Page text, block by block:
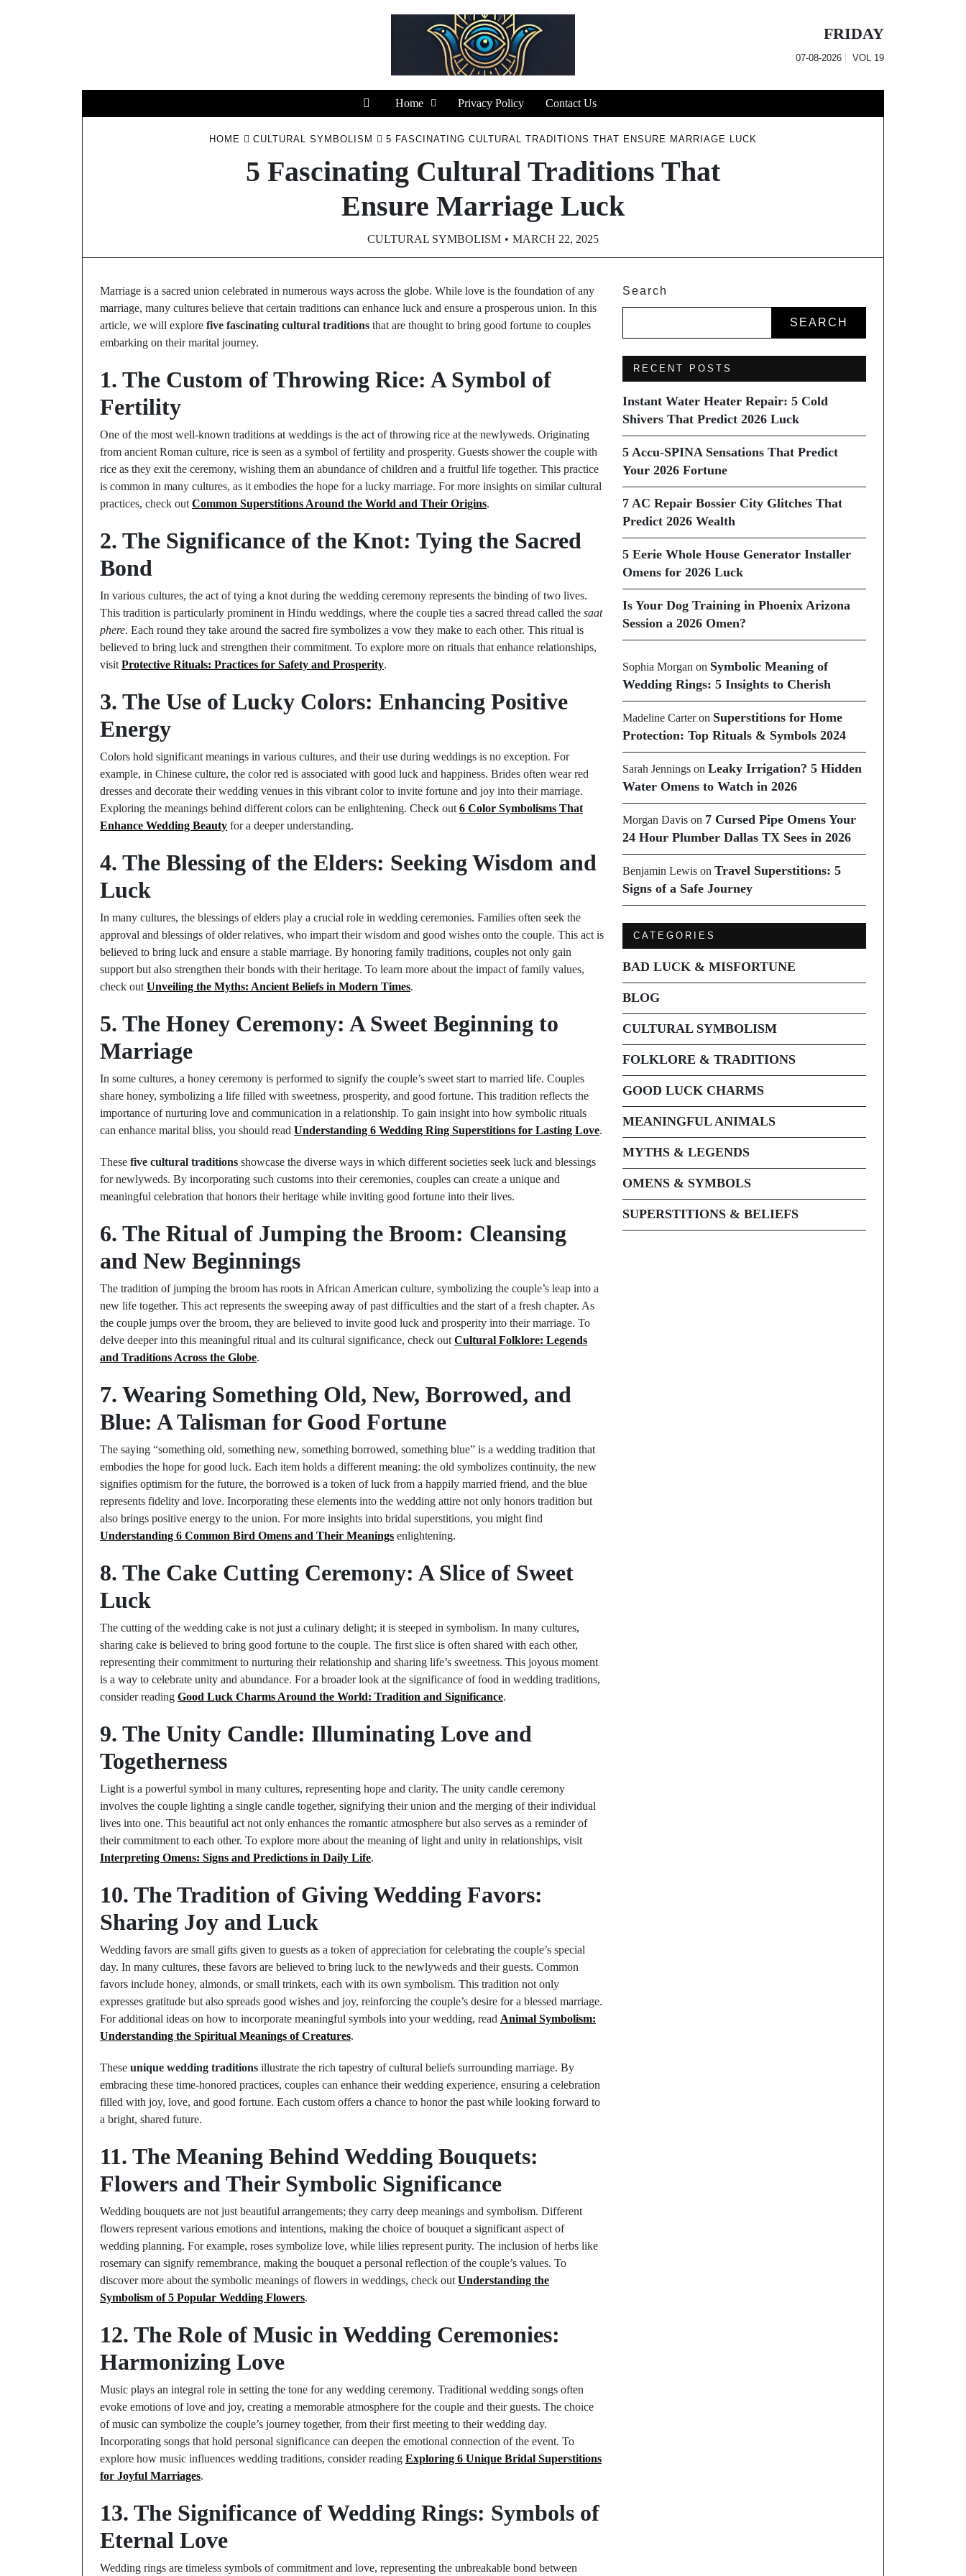
FRIDAY
07-08-2026 VOL 19
Home Privacy Policy Contact Us
HOME CULTURAL SYMBOLISM 5 FASCINATING CULTURAL TRADITIONS THAT ENSURE MARRIAGE LUCK
5 Fascinating Cultural Traditions That
Ensure Marriage Luck
CULTURAL SYMBOLISM MARCH 22, 2025
Marriage is a sacred union celebrated in numerous ways across the globe. While love is the foundation of any
marriage, many cultures believe that certain traditions can enhance luck and ensure a prosperous union. In this
article, we will explore five fascinating cultural traditions that are thought to bring good fortune to couples
embarking on their marital journey.
1. The Custom of Throwing Rice: A Symbol of
Fertility
One of the most well-known traditions at weddings is the act of throwing rice at the newlyweds. Originating
from ancient Roman culture, rice is seen as a symbol of fertility and prosperity. Guests shower the couple with
rice as they exit the ceremony, wishing them an abundance of children and a fruitful life together. This practice
is common in many cultures, as it embodies the hope for a lucky marriage. For more insights on similar cultural
practices, check out Common Superstitions Around the World and Their Origins.
2. The Significance of the Knot: Tying the Sacred
Bond
In various cultures, the act of tying a knot during the wedding ceremony represents the binding of two lives.
This tradition is particularly prominent in Hindu weddings, where the couple ties a sacred thread called the saat
phere. Each round they take around the sacred fire symbolizes a vow they make to each other. This ritual is
believed to bring luck and strengthen their commitment. To explore more on rituals that enhance relationships,
visit Protective Rituals: Practices for Safety and Prosperity.
3. The Use of Lucky Colors: Enhancing Positive
Energy
Colors hold significant meanings in various cultures, and their use during weddings is no exception. For
example, in Chinese culture, the color red is associated with good luck and happiness. Brides often wear red
dresses and decorate their wedding venues in this vibrant color to invite fortune and joy into their marriage.
Exploring the meanings behind different colors can be enlightening. Check out 6 Color Symbolisms That
Enhance Wedding Beauty for a deeper understanding.
4. The Blessing of the Elders: Seeking Wisdom and
Luck
In many cultures, the blessings of elders play a crucial role in wedding ceremonies. Families often seek the
approval and blessings of older relatives, who impart their wisdom and good wishes onto the couple. This act is
believed to bring luck and ensure a stable marriage. By honoring family traditions, couples not only gain
support but also strengthen their bonds with their heritage. To learn more about the impact of family values,
check out Unveiling the Myths: Ancient Beliefs in Modern Times.
5. The Honey Ceremony: A Sweet Beginning to
Marriage
In some cultures, a honey ceremony is performed to signify the couple’s sweet start to married life. Couples
share honey, symbolizing a life filled with sweetness, prosperity, and good fortune. This tradition reflects the
importance of nurturing love and communication in a relationship. To gain insight into how symbolic rituals
can enhance marital bliss, you should read Understanding 6 Wedding Ring Superstitions for Lasting Love.
These five cultural traditions showcase the diverse ways in which different societies seek luck and blessings
for newlyweds. By incorporating such customs into their ceremonies, couples can create a unique and
meaningful celebration that honors their heritage while inviting good fortune into their lives.
6. The Ritual of Jumping the Broom: Cleansing
and New Beginnings
The tradition of jumping the broom has roots in African American culture, symbolizing the couple’s leap into a
new life together. This act represents the sweeping away of past difficulties and the start of a fresh chapter. As
the couple jumps over the broom, they are believed to invite good luck and prosperity into their marriage. To
delve deeper into this meaningful ritual and its cultural significance, check out Cultural Folklore: Legends
and Traditions Across the Globe.
7. Wearing Something Old, New, Borrowed, and
Blue: A Talisman for Good Fortune
The saying “something old, something new, something borrowed, something blue” is a wedding tradition that
embodies the hope for good luck. Each item holds a different meaning: the old symbolizes continuity, the new
signifies optimism for the future, the borrowed is a token of luck from a happily married friend, and the blue
represents fidelity and love. Incorporating these elements into the wedding attire not only honors tradition but
also brings positive energy to the union. For more insights into bridal superstitions, you might find
Understanding 6 Common Bird Omens and Their Meanings enlightening.
8. The Cake Cutting Ceremony: A Slice of Sweet
Luck
The cutting of the wedding cake is not just a culinary delight; it is steeped in symbolism. In many cultures,
sharing cake is believed to bring good fortune to the couple. The first slice is often shared with each other,
representing their commitment to nurturing their relationship and sharing life’s sweetness. This joyous moment
is a way to celebrate unity and abundance. For a broader look at the significance of food in wedding traditions,
consider reading Good Luck Charms Around the World: Tradition and Significance.
9. The Unity Candle: Illuminating Love and
Togetherness
Light is a powerful symbol in many cultures, representing hope and clarity. The unity candle ceremony
involves the couple lighting a single candle together, signifying their union and the merging of their individual
lives into one. This beautiful act not only enhances the romantic atmosphere but also serves as a reminder of
their commitment to each other. To explore more about the meaning of light and unity in relationships, visit
Interpreting Omens: Signs and Predictions in Daily Life.
10. The Tradition of Giving Wedding Favors:
Sharing Joy and Luck
Wedding favors are small gifts given to guests as a token of appreciation for celebrating the couple’s special
day. In many cultures, these favors are believed to bring luck to the newlyweds and their guests. Common
favors include honey, almonds, or small trinkets, each with its own symbolism. This tradition not only
expresses gratitude but also spreads good wishes and joy, reinforcing the couple’s desire for a blessed marriage.
For additional ideas on how to incorporate meaningful symbols into your wedding, read Animal Symbolism:
Understanding the Spiritual Meanings of Creatures.
These unique wedding traditions illustrate the rich tapestry of cultural beliefs surrounding marriage. By
embracing these time-honored practices, couples can enhance their wedding experience, ensuring a celebration
filled with joy, love, and good fortune. Each custom offers a chance to honor the past while looking forward to
a bright, shared future.
11. The Meaning Behind Wedding Bouquets:
Flowers and Their Symbolic Significance
Wedding bouquets are not just beautiful arrangements; they carry deep meanings and symbolism. Different
flowers represent various emotions and intentions, making the choice of bouquet a significant aspect of
wedding planning. For example, roses symbolize love, while lilies represent purity. The inclusion of herbs like
rosemary can signify remembrance, making the bouquet a personal reflection of the couple’s values. To
discover more about the symbolic meanings of flowers in weddings, check out Understanding the
Symbolism of 5 Popular Wedding Flowers.
12. The Role of Music in Wedding Ceremonies:
Harmonizing Love
Music plays an integral role in setting the tone for any wedding ceremony. Traditional wedding songs often
evoke emotions of love and joy, creating a memorable atmosphere for the couple and their guests. The choice
of music can symbolize the couple’s journey together, from their first meeting to their wedding day.
Incorporating songs that hold personal significance can deepen the emotional connection of the event. To
explore how music influences wedding traditions, consider reading Exploring 6 Unique Bridal Superstitions
for Joyful Marriages.
13. The Significance of Wedding Rings: Symbols of
Eternal Love
Wedding rings are timeless symbols of commitment and love, representing the unbreakable bond between
Search
SEARCH
RECENT POSTS
Instant Water Heater Repair: 5 Cold
Shivers That Predict 2026 Luck
5 Accu-SPINA Sensations That Predict
Your 2026 Fortune
7 AC Repair Bossier City Glitches That
Predict 2026 Wealth
5 Eerie Whole House Generator Installer
Omens for 2026 Luck
Is Your Dog Training in Phoenix Arizona
Session a 2026 Omen?
Sophia Morgan on Symbolic Meaning of
Wedding Rings: 5 Insights to Cherish
Madeline Carteron Superstitions for Home
Protection: Top Rituals & Symbols 2024
Sarah Jenningson Leaky Irrigation? 5 Hidden
Water Omens to Watch in 2026
Morgan Davison 7 Cursed Pipe Omens Your
24 Hour Plumber Dallas TX Sees in 2026
Benjamin Lewison Travel Superstitions: 5
Signs of a Safe Journey
CATEGORIES
BAD LUCK & MISFORTUNE
BLOG
CULTURAL SYMBOLISM
FOLKLORE & TRADITIONS
GOOD LUCK CHARMS
MEANINGFUL ANIMALS
MYTHS & LEGENDS
OMENS & SYMBOLS
SUPERSTITIONS & BELIEFS